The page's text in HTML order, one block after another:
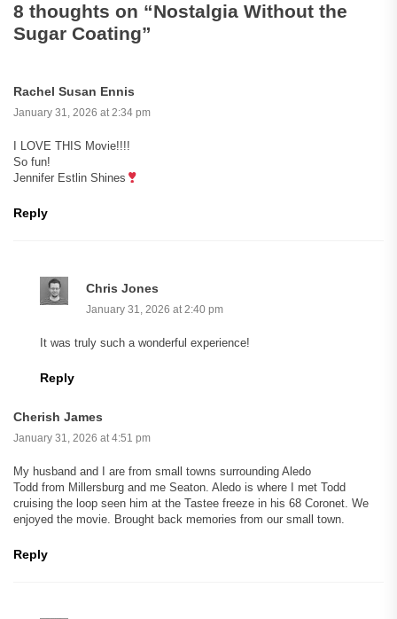
8 thoughts on “Nostalgia Without the
Sugar Coating”
Rachel Susan Ennis
January 31, 2026 at 2:34 pm
I LOVE THIS Movie!!!!
So fun!
Jennifer Estlin Shines
Reply
Chris Jones
January 31, 2026 at 2:40 pm
It was truly such a wonderful experience!
Reply
Cherish James
January 31, 2026 at 4:51 pm
My husband and I are from small towns surrounding Aledo
Todd from Millersburg and me Seaton. Aledo is where I met Todd
cruising the loop seen him at the Tastee freeze in his 68 Coronet. We
enjoyed the movie. Brought back memories from our small town.
Reply